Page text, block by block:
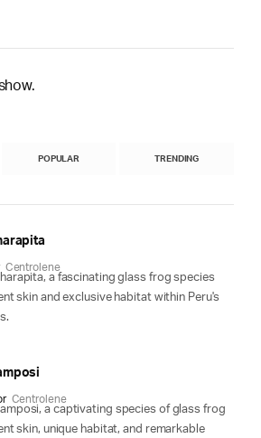
POPULAR TRENDING
Centrolene
a fascinating glass frog species
skin and exclusive habitat within Peru's
Centrolene
a captivating species of glass frog
skin, unique habitat, and remarkable